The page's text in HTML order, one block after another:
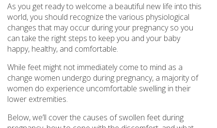
As you get ready to welcome a beautiful new life into this
world, you should recognize the various physiological
changes that may occur during your pregnancy so you
can take the right steps to keep you and your baby
happy, healthy, and comfortable.
While feet might not immediately come to mind as a
change women undergo during pregnancy, a majority of
women do experience uncomfortable swelling in their
lower extremities.
Below, we’ll cover the causes of swollen feet during